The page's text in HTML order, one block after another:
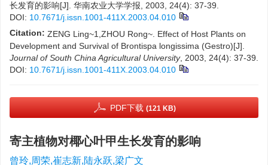
长发育的影响[J]. 华南农业大学学报, 2003, 24(4): 37-39.
DOI: 10.7671/j.issn.1001-411X.2003.04.010
Citation: ZENG Ling~1,ZHOU Rong~. Effect of Host Plants on
Development and Survival of Brontispa longissima (Gestro)[J].
Journal of South China Agricultural University, 2003, 24(4): 37-39.
DOI: 10.7671/j.issn.1001-411X.2003.04.010
PDF下载 (121 KB)
寄主植物对椰心叶甲生长发育的影响
曾玲,周荣,崔志新,陆永跃,梁广文